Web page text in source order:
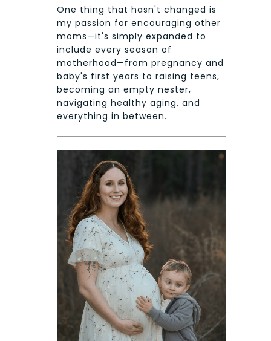
One thing that hasn't changed is
my passion for encouraging other
moms—it's simply expanded to
include every season of
motherhood—from pregnancy and
baby's first years to raising teens,
becoming an empty nester,
navigating healthy aging, and
everything in between.